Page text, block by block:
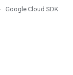
Google Cloud SDK